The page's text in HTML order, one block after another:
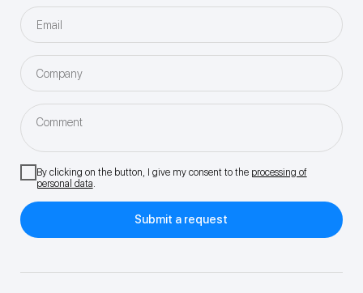
Email
Company
Comment
By clicking on the button, I give my consent to the processing of
personal data
Submit a request